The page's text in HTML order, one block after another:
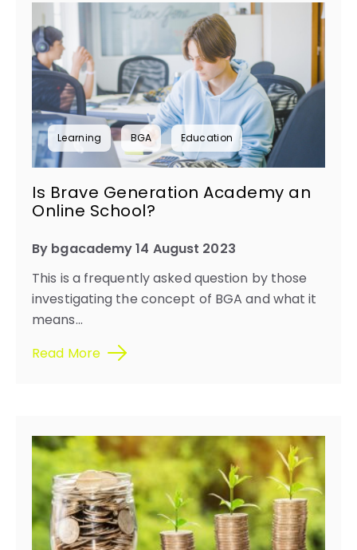
Learning BGA Education
Is Brave Generation Academy an
Online School?
By bgacademy 14 August 2023
This is a frequently asked question by those
investigating the concept of BGA and what it
means...
Read More